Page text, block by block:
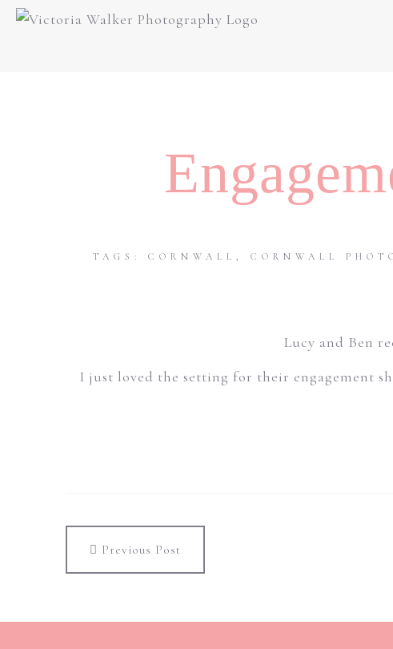
TAGS: CORNWALL , CORNWALL
Lucy and Ben
I just loved the setting for their engagement
Previous Post